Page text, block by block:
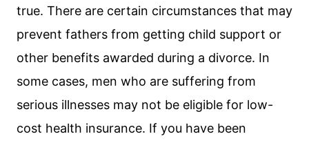
true. There are certain circumstances that may
prevent fathers from getting child support or
other benefits awarded during a divorce. In
some cases, men who are suffering from
serious illnesses may not be eligible for low-
cost health insurance. If you have been